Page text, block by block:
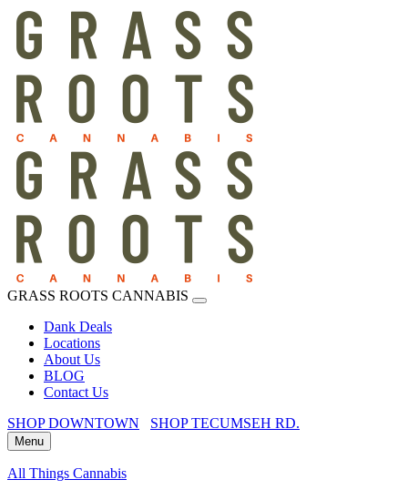
GRASS ROOTS CANNABIS
Dank Deals
Locations
About Us
BLOG
Contact Us
SHOP DOWNTOWN
SHOP TECUMSEH RD.
Menu
All Things Cannabis